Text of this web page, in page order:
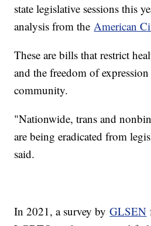
state legislative sessions this
analysis from the American
These are bills that restrict
and the freedom of
community.
"Nationwide, trans and
are being eradicated from
said.
In 2021, a survey byGLSEN